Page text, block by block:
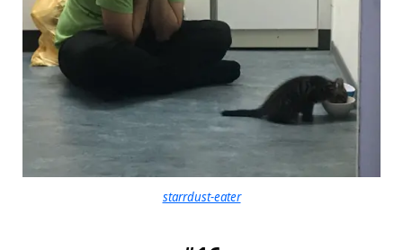
starrdust-eater